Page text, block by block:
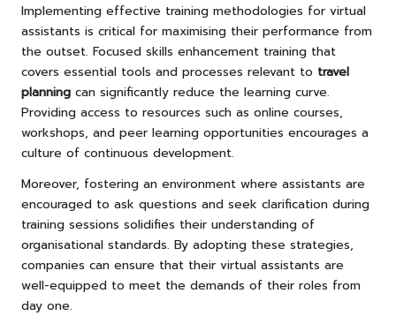
Implementing effective training methodologies for virtual
assistants is critical for maximising their performance from
the outset. Focused skills enhancement training that
covers essential tools and processes relevant to travel
planning can significantly reduce the learning curve.
Providing access to resources such as online courses,
workshops, and peer learning opportunities encourages a
culture of continuous development.
Moreover, fostering an environment where assistants are
encouraged to ask questions and seek clarification during
training sessions solidifies their understanding of
organisational standards. By adopting these strategies,
companies can ensure that their virtual assistants are
well-equipped to meet the demands of their roles from
day one.